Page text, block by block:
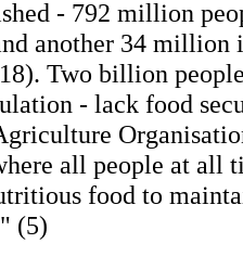
- 792 million
another 34 million
Two billion
- lack food
all people at all
food to
(5)